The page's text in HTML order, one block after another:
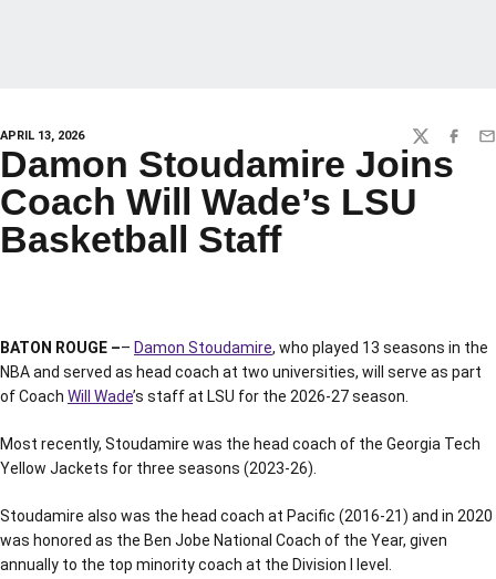
APRIL 13, 2026 TWITTER
Damon Stoudamire Joins
Coach Will Wade’s LSU
Basketball Staff
BATON ROUGE –– Damon Stoudamire, who played 13 seasons in the
NBA and served as head coach at two universities, will serve as part
of Coach Will Wade’s staff at LSU for the 2026-27 season.
Most recently, Stoudamire was the head coach of the Georgia Tech
Yellow Jackets for three seasons (2023-26).
Stoudamire also was the head coach at Pacific (2016-21) and in 2020
was honored as the Ben Jobe National Coach of the Year, given
annually to the top minority coach at the Division I level.